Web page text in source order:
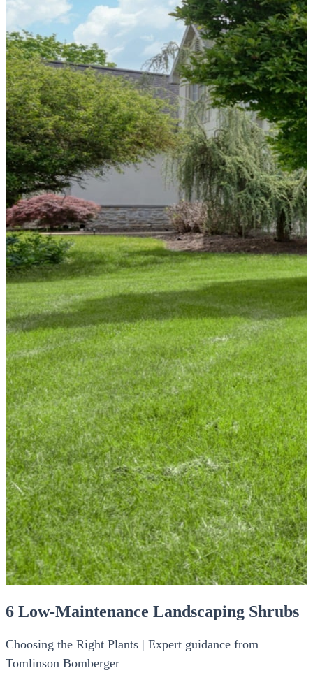
6 Low-Maintenance Landscaping Shrubs
Choosing the Right Plants | Expert guidance from
Tomlinson Bomberger